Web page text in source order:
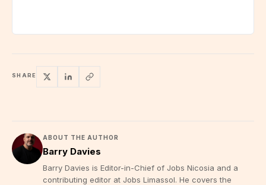
SHARE
ABOUT THE AUTHOR
Barry Davies
Barry Davies is Editor-in-Chief of Jobs Nicosia and a
contributing editor at Jobs Limassol. He covers the